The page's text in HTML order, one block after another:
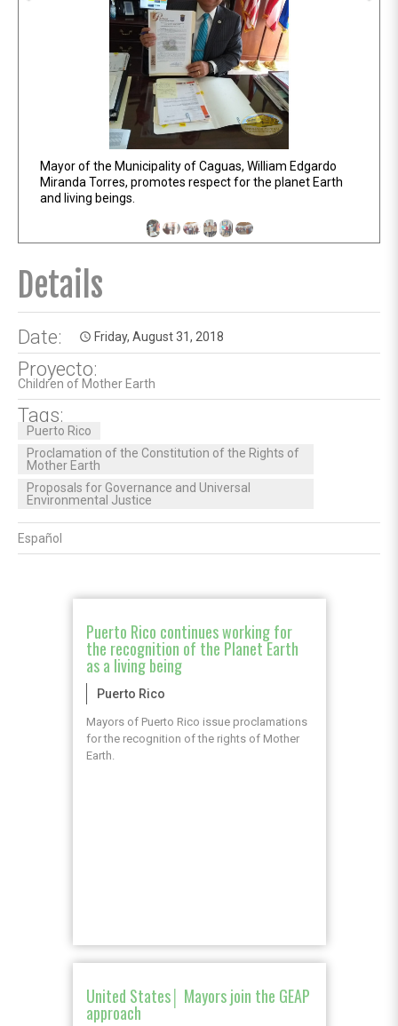
Mayor of the Municipality of Caguas, William Edgardo
Miranda Torres, promotes respect for the planet Earth
and living beings.
Details
Date: access_time Friday, August 31, 2018
Proyecto:
Children of Mother Earth
Tags:
Puerto Rico
Proclamation of the Constitution of the Rights of
Mother Earth
Proposals for Governance and Universal
Environmental Justice
Español
Puerto Rico continues working for
the recognition of the Planet Earth
as a living being
Puerto Rico
Mayors of Puerto Rico issue proclamations
for the recognition of the rights of Mother
Earth.
United States│ Mayors join the GEAP
approach